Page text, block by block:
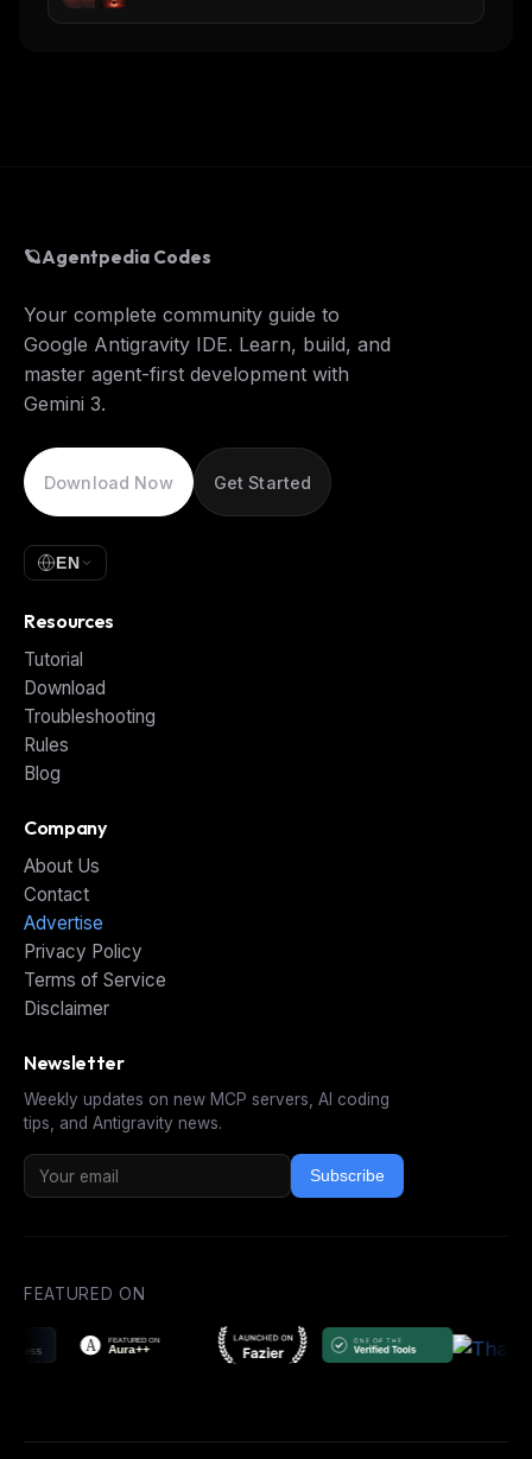
🪐Agentpedia Codes
Your complete community guide to
Google Antigravity IDE. Learn, build, and
master agent-first development with
Gemini 3.
Download Now Get Started
EN
Resources
Tutorial
Download
Troubleshooting
Rules
Blog
Company
About Us
Contact
Advertise
Privacy Policy
Terms of Service
Disclaimer
Newsletter
Weekly updates on new MCP servers, AI coding
tips, and Antigravity news.
Subscribe
FEATURED ON